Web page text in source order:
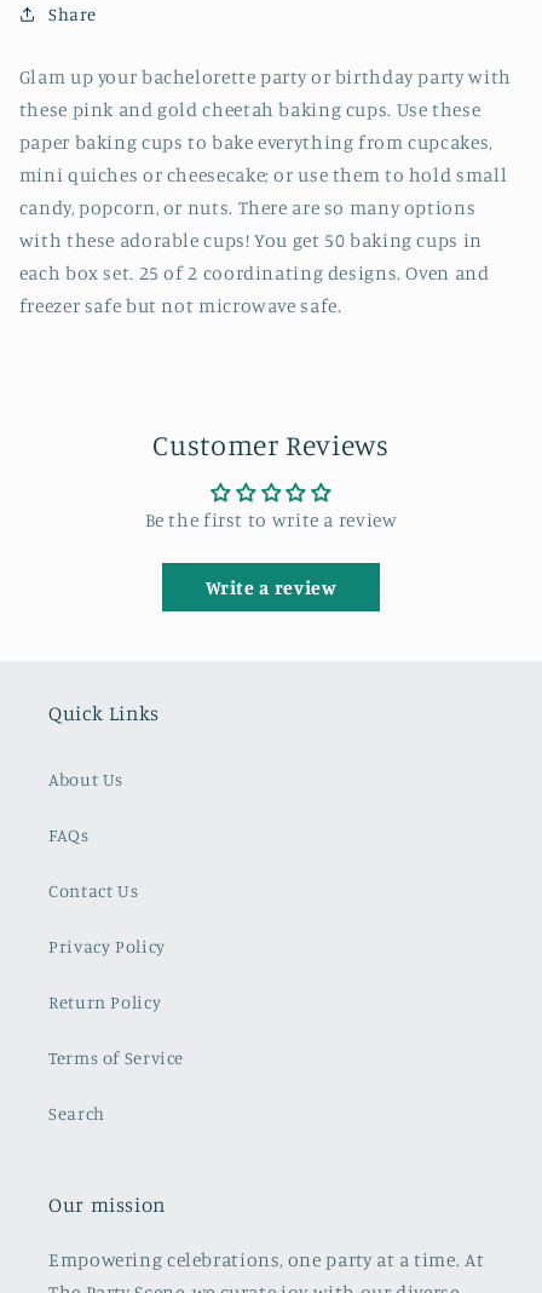
Share
Glam up your bachelorette party or birthday party with
these pink and gold cheetah baking cups. Use these
paper baking cups to bake everything from cupcakes,
mini quiches or cheesecake; or use them to hold small
candy, popcorn, or nuts. There are so many options
with these adorable cups! You get 50 baking cups in
each box set. 25 of 2 coordinating designs. Oven and
freezer safe but not microwave safe.
Customer Reviews
Be the first to write a review
Write a review
Quick Links
About Us
FAQs
Contact Us
Privacy Policy
Return Policy
Terms of Service
Search
Our mission
Empowering celebrations, one party at a time. At